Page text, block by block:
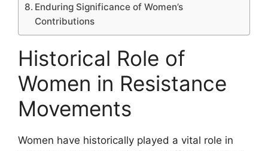
Enduring Significance of Women’s
Contributions
Historical Role of
Women in Resistance
Movements
Women have historically played a vital role in